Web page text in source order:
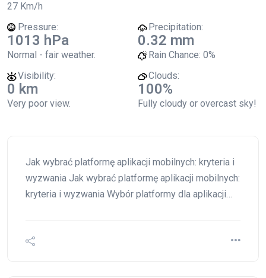
27 Km/h
Pressure:
1013 hPa
Normal - fair weather.
Precipitation:
0.32 mm
Rain Chance: 0%
Visibility:
0 km
Very poor view.
Clouds:
100%
Fully cloudy or overcast sky!
Jak wybrać platformę aplikacji mobilnych: kryteria i
wyzwania Jak wybrać platformę aplikacji mobilnych:
kryteria i wyzwania Wybór platformy dla aplikacji…